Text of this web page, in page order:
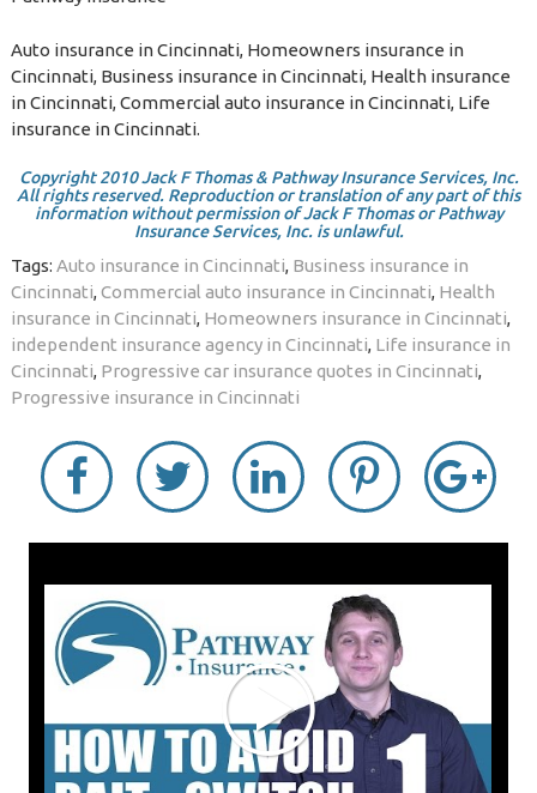
Auto insurance in Cincinnati, Homeowners insurance in
Cincinnati, Business insurance in Cincinnati, Health insurance
in Cincinnati, Commercial auto insurance in Cincinnati, Life
insurance in Cincinnati.
Copyright 2010 Jack F Thomas & Pathway Insurance Services, Inc.
All rights reserved. Reproduction or translation of any part of this
information without permission of Jack F Thomas or Pathway
Insurance Services, Inc. is unlawful.
Tags: Auto insurance in Cincinnati, Business insurance in
Cincinnati,Commercial auto insurance in Cincinnati, Health
insurance in Cincinnati, Homeowners insurance in Cincinnati,
independent insurance agency in Cincinnati, Life insurance in
Cincinnati, Progressive car insurance quotes in Cincinnati,
Progressive insurance in Cincinnati